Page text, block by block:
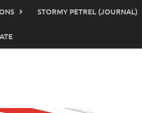
STORMY PETREL (JOURNAL)